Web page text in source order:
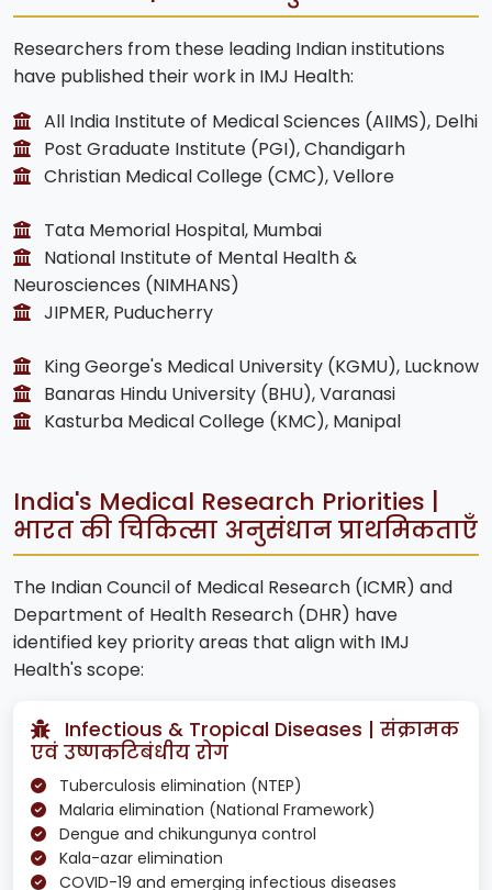
Researchers from these leading Indian institutions
have published their work in IMJ Health:
All India Institute of Medical Sciences (AIIMS), Delhi
Post Graduate Institute (PGI), Chandigarh
Christian Medical College (CMC), Vellore
Tata Memorial Hospital, Mumbai
National Institute of Mental Health &
Neurosciences (NIMHANS)
JIPMER, Puducherry
King George's Medical University (KGMU), Lucknow
Banaras Hindu University (BHU), Varanasi
Kasturba Medical College (KMC), Manipal
India's Medical Research Priorities |
भारत की चिकित्सा अनुसंधान प्राथमिकताएँ
The Indian Council of Medical Research (ICMR) and
Department of Health Research (DHR) have
identified key priority areas that align with IMJ
Health's scope:
Infectious & Tropical Diseases | संक्रामक
एवं उष्णकटिबंधीय रोग
Tuberculosis elimination (NTEP)
Malaria elimination (National Framework)
Dengue and chikungunya control
Kala-azar elimination
COVID-19 and emerging infectious diseases